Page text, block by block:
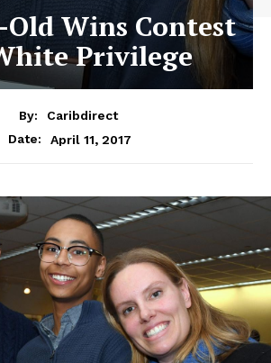
Old Wins Contest
Privilege
By:
Caribdirect
Date:
April 11, 2017